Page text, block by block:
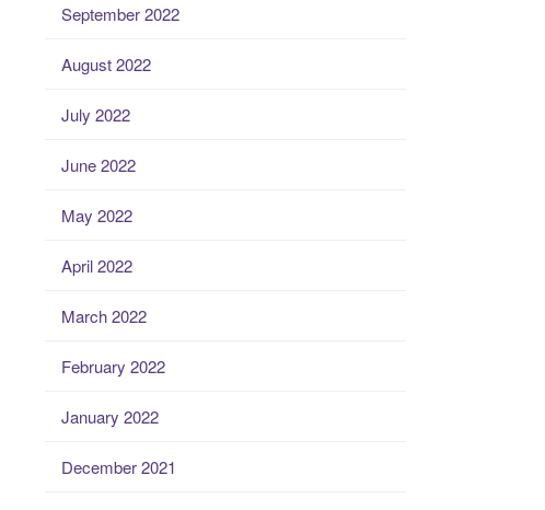
September 2022
August 2022
July 2022
June 2022
May 2022
April 2022
March 2022
February 2022
January 2022
December 2021